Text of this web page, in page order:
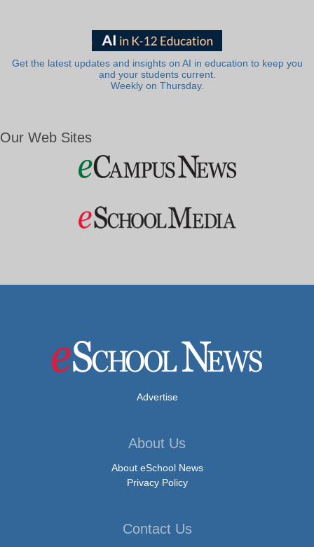
Get the latest updates and insights on AI in education to keep you
and your students current.
Weekly on Thursday.
Our Web Sites
Advertise
About Us
About eSchool News
Privacy Policy
Contact Us